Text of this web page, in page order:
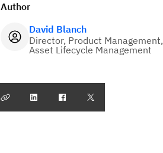
Author
David Blanch
Director, Product Management,
Asset Lifecycle Management